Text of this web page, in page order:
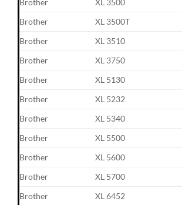
Brother
XL 3500T
Brother
XL 3510
Brother
XL 3750
Brother
XL 5130
Brother
XL 5232
Brother
XL 5340
Brother
XL 5500
Brother
XL 5600
Brother
XL 5700
Brother
XL 6452